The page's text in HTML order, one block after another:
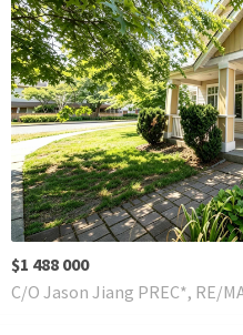
$1 488 000
C/O Jason Jiang PREC*, RE/